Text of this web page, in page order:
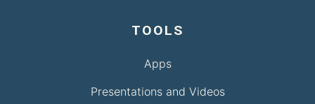
TOOLS
Apps
Presentations and Videos